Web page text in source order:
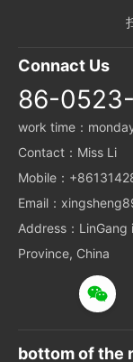
Connact Us
86-
work time：
Contact：Miss Li
Mobile：
Email：
Address：
Province, China
bottom of the